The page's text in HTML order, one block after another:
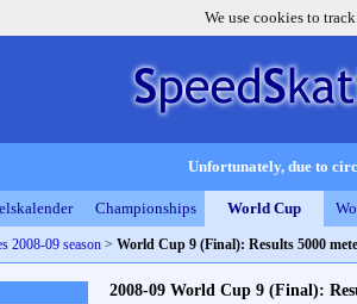
We use cookies to
Unfortunately, due to
Championships World Cup
2008-09 season > World Cup 9 (Final): Results 5000
2008-09 World Cup 9 (Final):